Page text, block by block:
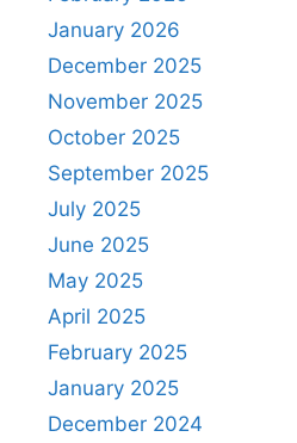
January 2026
December 2025
November 2025
October 2025
September 2025
July 2025
June 2025
May 2025
April 2025
February 2025
January 2025
December 2024